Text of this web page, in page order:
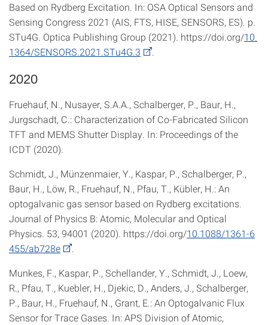
Based on Rydberg Excitation. In: OSA Optical Sensors and
Sensing Congress 2021 (AIS, FTS, HISE, SENSORS, ES). p.
STu4G. Optica Publishing Group (2021). https://doi.org/10.
1364/SENSORS.2021.STu4G.3
2020
Fruehauf, N., Nusayer, S.A.A., Schalberger, P., Baur, H.,
Jurgschadt, C.: Characterization of Co-Fabricated Silicon
TFT and MEMS Shutter Display. In: Proceedings of the
ICDT (2020).
Schmidt, J., Münzenmaier, Y., Kaspar, P., Schalberger, P.,
Baur, H., Löw, R., Fruehauf, N., Pfau, T., Kübler, H.: An
optogalvanic gas sensor based on Rydberg excitations.
Journal of Physics B: Atomic, Molecular and Optical
Physics. 53, 94001 (2020). https://doi.org/10.1088/1361-6
455/ab728e
Munkes, F., Kaspar, P., Schellander, Y., Schmidt, J., Loew,
R., Pfau, T., Kuebler, H., Djekic, D., Anders, J., Schalberger,
P., Baur, H., Fruehauf, N., Grant, E.: An Optogalvanic Flux
Sensor for Trace Gases. In: APS Division of Atomic,